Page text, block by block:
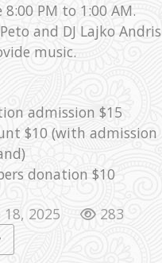
8:00 PM to 1:00 AM.
and DJ Lajko Andris
music.
admission $15
$10 (with admission
donation $10
18, 2025 283
article: 4th of July 2026